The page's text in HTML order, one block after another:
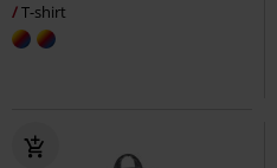
T-shirt